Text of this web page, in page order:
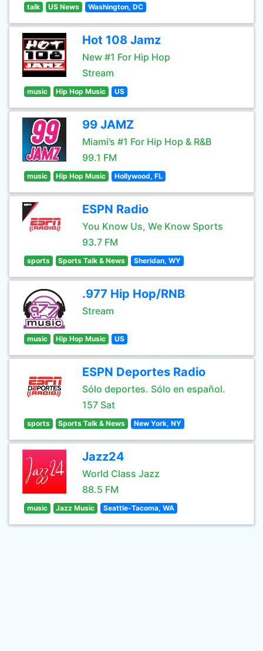
talk US News Washington, DC
Hot 108 Jamz
New #1 For Hip Hop
Stream
music Hip Hop Music US
99 JAMZ
Miami’s #1 For Hip Hop & R&B
99.1 FM
music Hip Hop Music Hollywood, FL
ESPN Radio
You Know Us, We Know Sports
93.7 FM
sports Sports Talk & News Sheridan, WY
.977 Hip Hop/RNB
Stream
music Hip Hop Music US
ESPN Deportes Radio
Sólo deportes. Sólo en español.
157 Sat
sports Sports Talk & News New York, NY
Jazz24
World Class Jazz
88.5 FM
music Jazz Music Seattle-Tacoma, WA